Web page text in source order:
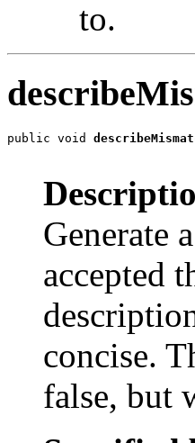
to.
public void
Generate
accepted
concise.
false, but